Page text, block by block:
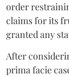
order
claims for its
granted any
After
prima facie